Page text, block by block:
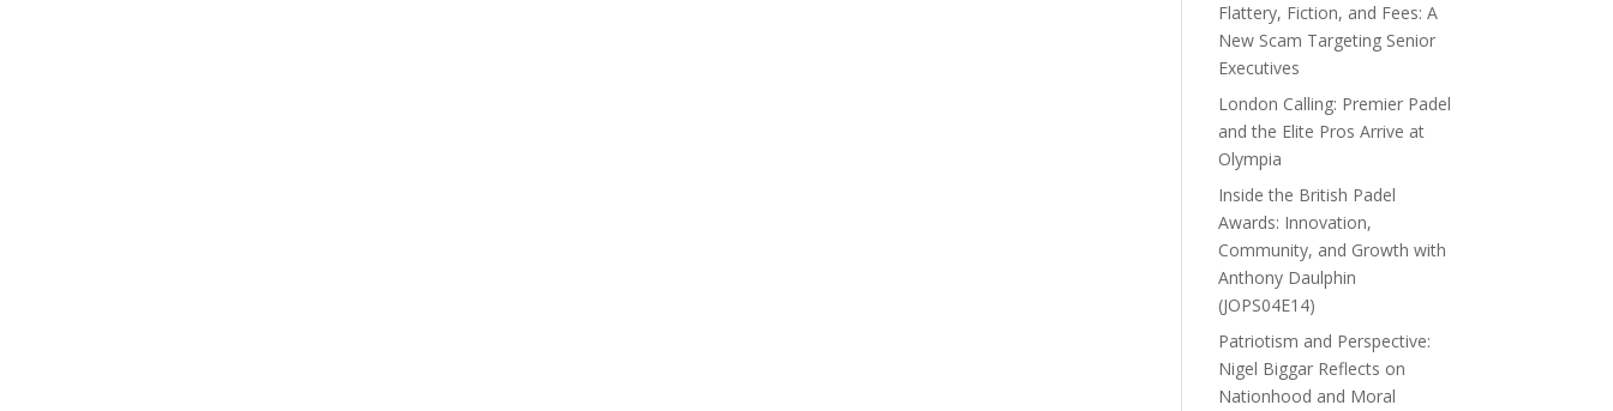
Flattery, Fiction, and Fees: A
New Scam Targeting Senior
Executives
London Calling: Premier Padel
and the Elite Pros Arrive at
Olympia
Inside the British Padel
Awards: Innovation,
Community, and Growth with
Anthony Daulphin
(JOPS04E14)
Patriotism and Perspective:
Nigel Biggar Reflects on
Nationhood and Moral